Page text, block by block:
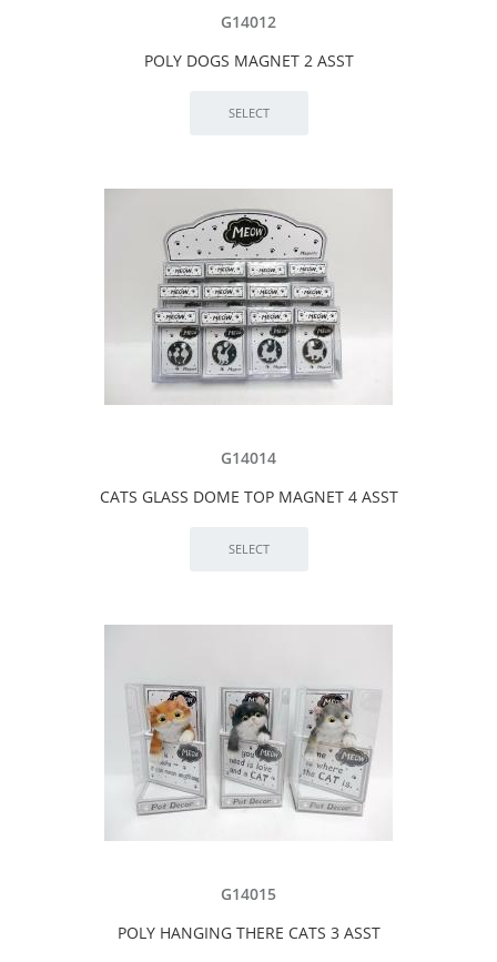
G14012
POLY DOGS MAGNET 2 ASST
G14014
CATS GLASS DOME TOP MAGNET 4 ASST
G14015
POLY HANGING THERE CATS 3 ASST